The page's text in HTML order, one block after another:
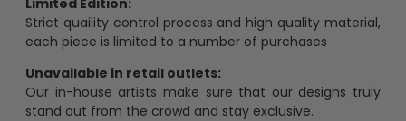
Strict quaility control process and high quality material,
each piece is limited to a number of purchases
Unavailable in retail outlets:
Our in-house artists make sure that our designs truly
stand out from the crowd and stay exclusive.